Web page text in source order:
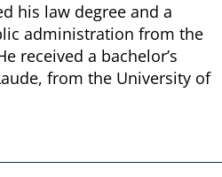
his law degree and a
administration from the
received a bachelor’s
from the University of